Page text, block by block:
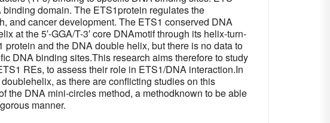
domain. The ETS1protein regulates the
and cancer development. The ETS1 conserved DNA
at the 5′-GGA/T-3′ core DNAmotif through its helix-turn-
and the DNA double helix, but there is no data to
DNA binding sites.This research aims therefore to study
REs, to assess their role in ETS1/DNA interaction.In
as there are conflicting studies on this
the DNA mini-circles method, a methodknown to be able
manner.